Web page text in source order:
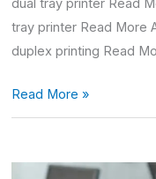
dual tray printer Read
tray printer Read More
duplex printing Read
Read More »
Brother